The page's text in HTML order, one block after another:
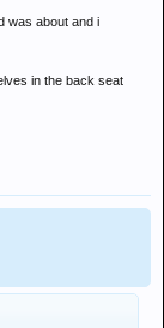
was about and i
in the back seat